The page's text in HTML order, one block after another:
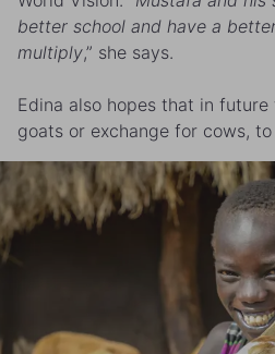
better school and have a
multiply,” she says.
Edina also hopes that in
goats or exchange for cows,